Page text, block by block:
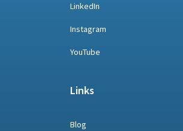
LinkedIn
Instagram
YouTube
Links
Blog